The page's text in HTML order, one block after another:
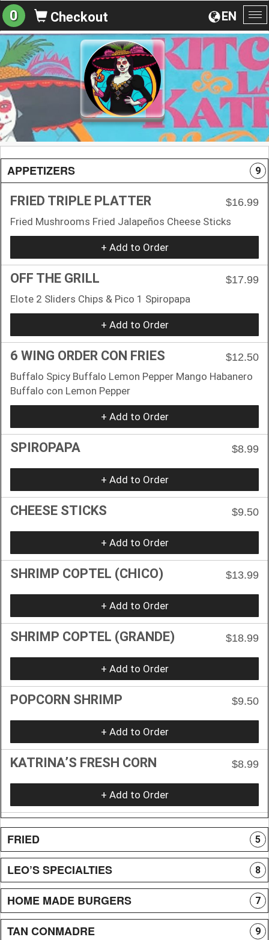
EN
0 Checkout
APPETIZERS 9
FRIED TRIPLE PLATTER
$16.99
Fried Mushrooms Fried Jalapeños Cheese Sticks
+ Add to Order
OFF THE GRILL
$17.99
Elote 2 Sliders Chips & Pico 1 Spiropapa
+ Add to Order
6 WING ORDER CON FRIES
$12.50
Buffalo Spicy Buffalo Lemon Pepper Mango Habanero
Buffalo con Lemon Pepper
+ Add to Order
SPIROPAPA $8.99
+ Add to Order
CHEESE STICKS $9.50
+ Add to Order
SHRIMP COPTEL (CHICO) $13.99
+ Add to Order
SHRIMP COPTEL (GRANDE) $18.99
+ Add to Order
POPCORN SHRIMP $9.50
+ Add to Order
KATRINA’S FRESH CORN $8.99
+ Add to Order
FRIED 5
LEO’S SPECIALTIES 8
HOME MADE BURGERS 7
TAN CONMADRE 9